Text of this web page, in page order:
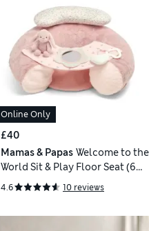
Online Only
£40
Mamas & Papas Welcome to the
World Sit & Play Floor Seat (6
Mths)
4.6 10 reviews